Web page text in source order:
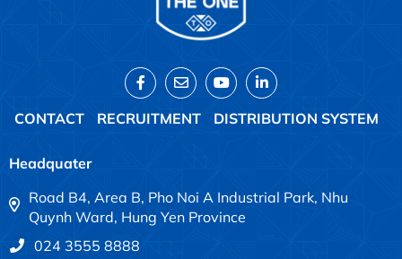
CONTACT RECRUITMENT DISTRIBUTION SYSTEM
Headquater
Road B4, Area B, Pho Noi A Industrial Park, Nhu
Quynh Ward, Hung Yen Province
024 3555 8888